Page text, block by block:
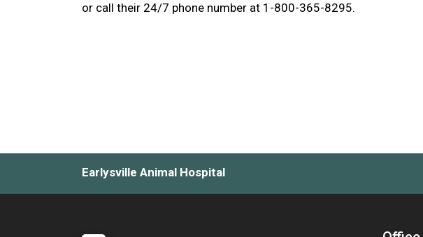
or call their 24/7 phone number at 1-800-365-8295.
Earlysville Animal Hospital